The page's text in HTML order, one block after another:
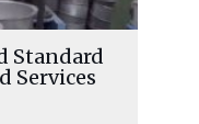
Standard
Services